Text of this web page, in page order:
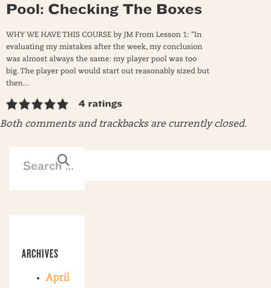
Both comments and trackbacks are currently closed.
ARCHIVES
April